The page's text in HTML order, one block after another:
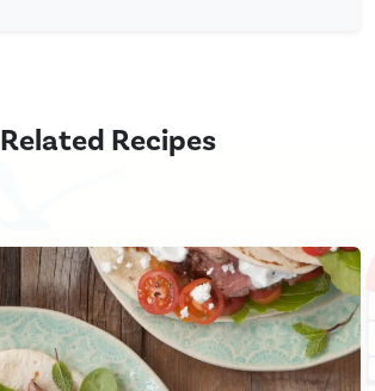
Related Recipes